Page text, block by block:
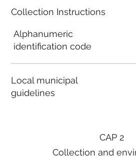
Collection Instructions
Alphanumeric
identification code
Local municipal
guidelines
CAP 2
Collection and